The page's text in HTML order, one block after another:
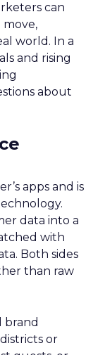
can
world. In a
and rising
about
apps and is
data into a
with
Both sides
than raw
brand
or